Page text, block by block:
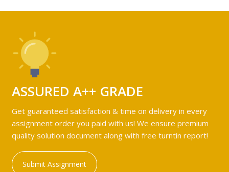
ASSURED A++ GRADE
Get guaranteed satisfaction & time on delivery in every
assignment order you paid with us! We ensure premium
quality solution document along with free turntin report!
Submit Assignment